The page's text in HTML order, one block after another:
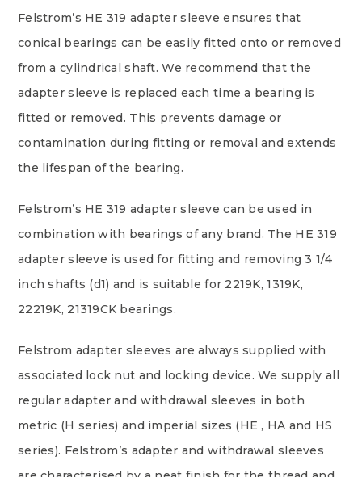
Felstrom’s HE 319 adapter sleeve ensures that
conical bearings can be easily fitted onto or removed
from a cylindrical shaft. We recommend that the
adapter sleeve is replaced each time a bearing is
fitted or removed. This prevents damage or
contamination during fitting or removal and extends
the lifespan of the bearing.
Felstrom’s HE 319 adapter sleeve can be used in
combination with bearings of any brand. The HE 319
adapter sleeve is used for fitting and removing 3 1/4
inch shafts (d1) and is suitable for 2219K, 1319K,
22219K, 21319CK bearings.
Felstrom adapter sleeves are always supplied with
associated lock nut and locking device. We supply all
regular adapter and withdrawal sleeves in both
metric (H series) and imperial sizes (HE , HA and HS
series). Felstrom’s adapter and withdrawal sleeves